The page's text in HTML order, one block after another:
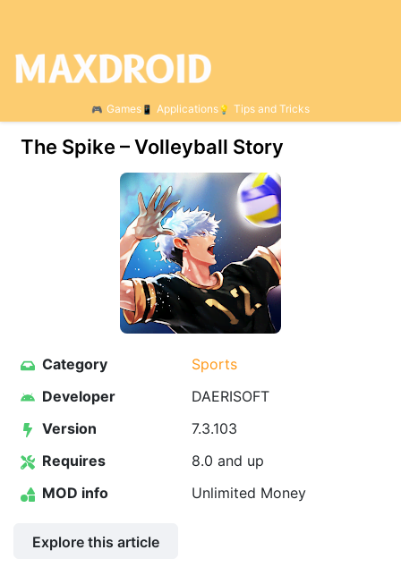
Games Applications Tips and Tricks
The Spike – Volleyball Story
Category
Sports
Developer
DAERISOFT
Version
7.3.103
Requires
8.0 and up
MOD info
Unlimited Money
Explore this article